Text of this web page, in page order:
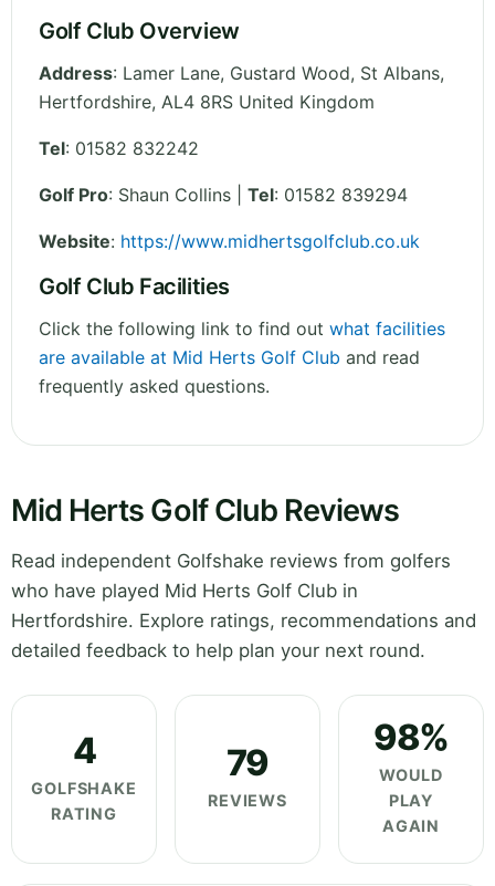
Golf Club Overview
Address: Lamer Lane, Gustard Wood, St Albans,
Hertfordshire, AL4 8RS United Kingdom
Tel: 01582 832242
Golf Pro: Shaun Collins | Tel: 01582 839294
Website: https://www.midhertsgolfclub.co.uk
Golf Club Facilities
Click the following link to find out what facilities
are available at Mid Herts Golf Club and read
frequently asked questions.
Mid Herts Golf Club Reviews
Read independent Golfshake reviews from golfers
who have played Mid Herts Golf Club in
Hertfordshire. Explore ratings, recommendations and
detailed feedback to help plan your next round.
4
GOLFSHAKE
RATING
79
REVIEWS
98%
WOULD
PLAY
AGAIN